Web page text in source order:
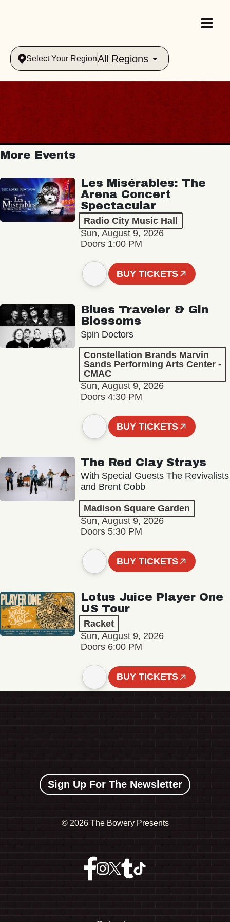
Select Your RegionAll Regions
More Events
Les Misérables: The
Arena Concert
Spectacular
Radio City Music Hall
Sun, August 9, 2026
Doors 1:00 PM
BUY TICKETS
Blues Traveler & Gin
Blossoms
Spin Doctors
Constellation Brands Marvin
Sands Performing Arts Center -
CMAC
Sun, August 9, 2026
Doors 4:30 PM
BUY TICKETS
The Red Clay Strays
With Special Guests The Revivalists
and Brent Cobb
Madison Square Garden
Sun, August 9, 2026
Doors 5:30 PM
BUY TICKETS
Lotus Juice Player One
US Tour
Racket
Sun, August 9, 2026
Doors 6:00 PM
BUY TICKETS
Sign Up For The Newsletter
© 2026 The Bowery Presents